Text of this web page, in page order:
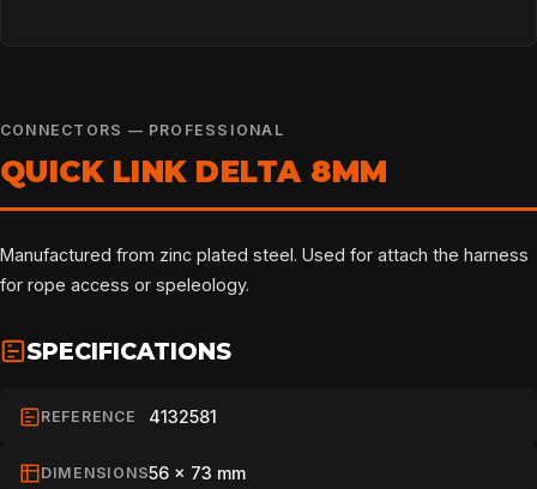
CONNECTORS — PROFESSIONAL
QUICK LINK DELTA 8MM
Manufactured from zinc plated steel. Used for attach the harness
for rope access or speleology.
SPECIFICATIONS
REFERENCE 4132581
DIMENSIONS56 x 73 mm